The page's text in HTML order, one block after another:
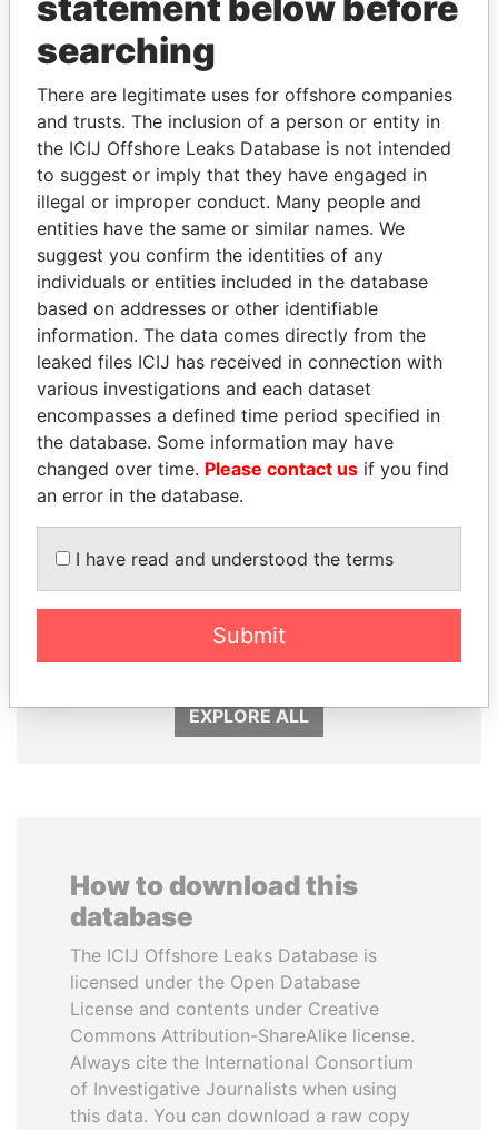
THEPOWER
Explore the offshore connections of world leaders,
politicians and their relatives and associates.
Pandora
Papers
Paradise
Papers
Panama Papers
RAMALINGAM
PASKARALINGAM
Former adviser to prime
minister and president
JIM MUHWEZI
Security minister
EXPLORE ALL
How to download this
database
The ICIJ Offshore Leaks Database is
licensed under the Open Database
License and contents under Creative
Commons Attribution-ShareAlike license.
Always cite the International Consortium
of Investigative Journalists when using
this data. You can download a raw copy
searching
There are legitimate uses for offshore companies
and trusts. The inclusion of a person or entity in
the ICIJ Offshore Leaks Database is not intended
to suggest or imply that they have engaged in
illegal or improper conduct. Many people and
entities have the same or similar names. We
suggest you confirm the identities of any
individuals or entities included in the database
based on addresses or other identifiable
information. The data comes directly from the
leaked files ICIJ has received in connection with
various investigations and each dataset
encompasses a defined time period specified in
the database. Some information may have
changed over time. Please contact us if you find
an error in the database.
I have read and understood the terms
Submit